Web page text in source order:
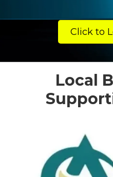
Click to
Local